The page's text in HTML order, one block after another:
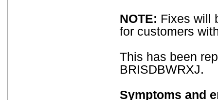
NOTE: Fixes will
for customers
This has been
BRISDBWRXJ.
Symptoms and